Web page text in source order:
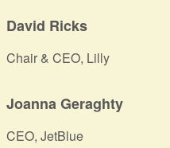
David Ricks
Chair & CEO, Lilly
Joanna Geraghty
CEO, JetBlue